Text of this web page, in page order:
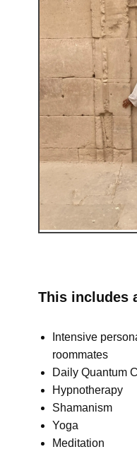
This includes
Intensive
roommates
Daily Quantum
Hypnotherapy
Shamanism
Yoga
Meditation